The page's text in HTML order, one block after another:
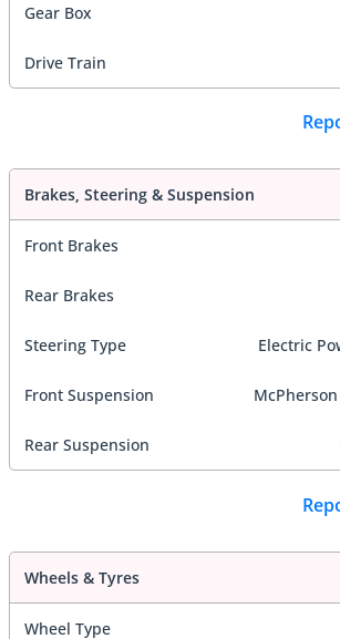
Gear Box
Drive Train
Brakes, Steering & Suspension
Front Brakes
Rear Brakes
Steering Type Electric
Front Suspension
Rear Suspension
Wheels & Tyres
Wheel Type